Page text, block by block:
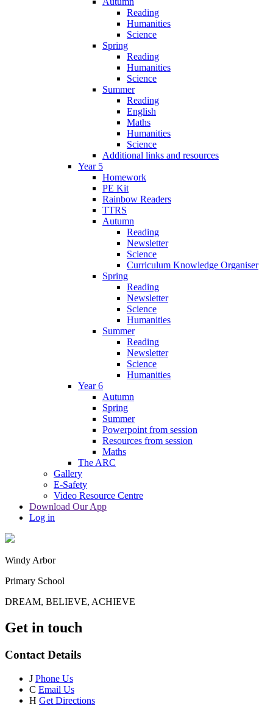
Reading
Humanities
Science
Spring
Reading
Humanities
Science
Summer
Reading
English
Maths
Humanities
Science
Additional links and resources
Year 5
Homework
PE Kit
Rainbow Readers
TTRS
Autumn
Reading
Newsletter
Science
Curriculum Knowledge Organiser
Spring
Reading
Newsletter
Science
Humanities
Summer
Reading
Newsletter
Science
Humanities
Year 6
Autumn
Spring
Summer
Powerpoint from session
Resources from session
Maths
The ARC
Gallery
E-Safety
Video Resource Centre
Download Our App
Log in
Windy Arbor
Primary School
DREAM, BELIEVE, ACHIEVE
Get in touch
Contact Details
J Phone Us
C Email Us
H Get Directions